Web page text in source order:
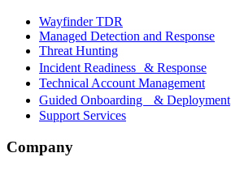
Wayfinder TDR
Managed Detection and Response
Threat Hunting
Incident Readiness & Response
Technical Account Management
Guided Onboarding & Deployment
Support Services
Company